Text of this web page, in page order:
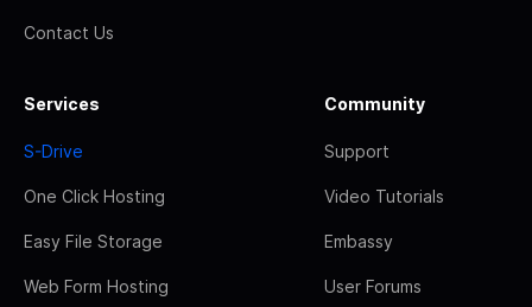
Contact Us
Services
S-Drive
One Click Hosting
Easy File Storage
Web Form Hosting
Community
Support
Video Tutorials
Embassy
User Forums